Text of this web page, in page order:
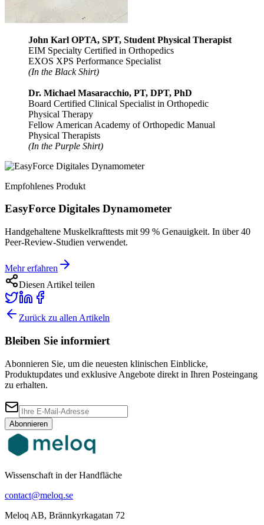
John Karl OPTA, SPT, Student Physical Therapist
EIM Specialty Certified in Orthopedics
EXOS XPS Performance Specialist
(In the Black Shirt)
Dr. Michael Masaracchio, PT, DPT, PhD
Board Certified Clinical Specialist in Orthopedic
Physical Therapy
Fellow American Academy of Orthopedic Manual
Physical Therapists
(In the Purple Shirt)
Empfohlenes Produkt
EasyForce Digitales Dynamometer
Handgehaltene Muskelkrafttests mit 99 % Genauigkeit. In über 40
Peer-Review-Studien verwendet.
Mehr erfahren
Diesen Artikel teilen
Zurück zu allen Artikeln
Bleiben Sie informiert
Abonnieren Sie, um die neuesten klinischen Einblicke,
Produktupdates und exklusive Angebote direkt in Ihren Posteingang
zu erhalten.
Abonnieren
Wissenschaft in der Handfläche
contact@meloq.se
Meloq AB, Brännkyrkagatan 72